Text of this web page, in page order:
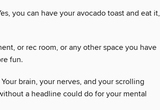
you can have your avocado toast and eat it,
or rec room, or any other space you have
fun.
Your brain, your nerves, and your scrolling
a headline could do for your mental